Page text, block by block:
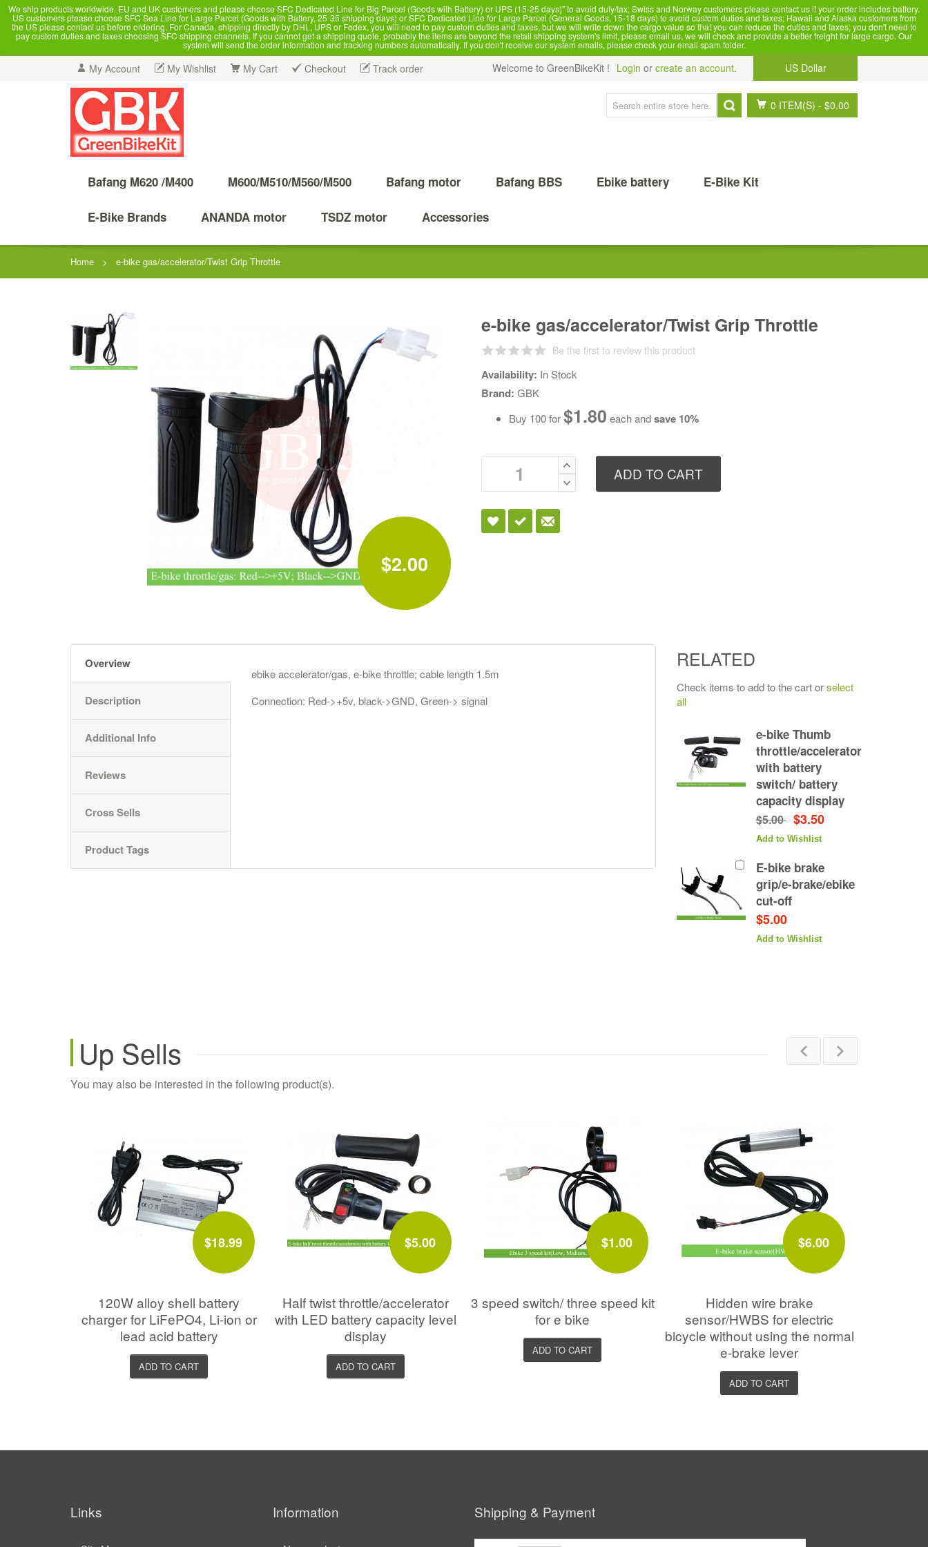
We ship products worldwide. EU and UK customers and please choose SFC Dedicated Line for Big Parcel (Goods with Battery) or UPS (15-25 days)" to avoid duty/tax; Swiss and Norway customers please contact us if your order includes battery.
US customers please choose SFC Sea Line for Large Parcel (Goods with Battery, 25-35 shipping days) or SFC Dedicated Line for Large Parcel (General Goods, 15-18 days) to avoid custom duties and taxes; Hawaii and Alaska customers from
the US please contact us before ordering. For Canada, shipping directly by DHL, UPS or Fedex, you will need to pay custom duties and taxes, but we will write down the cargo value so that you can reduce the duties and taxes; you don't need to
pay custom duties and taxes choosing SFC shipping channels. If you cannot get a shipping quote, probably the items are beyond the retail shipping system's limit, please email us, we will check and provide a better freight for large cargo. Our
system will send the order information and tracking numbers automatically. If you don't receive our system emails, please check your email spam folder.
My Account My Wishlist My Cart Checkout Track order US Dollar
Login or create an account.
Welcome to GreenBikeKit !
0 ITEM(S) - $0.00
Bafang M620 /M400 M600/M510/M560/M500 Bafang motor Bafang BBS Ebike battery E-Bike Kit
E-Bike Brands ANANDA motor TSDZ motor Accessories
Home > e-bike gas/accelerator/Twist Grip Throttle
$2.00
e-bike gas/accelerator/Twist Grip Throttle
Be the first to review this product
Availability: In Stock
Brand: GBK
Buy 100 for$1.80 each andsave 10%
ADD TO CART
Overview
ebike accelerator/gas, e-bike throttle; cable length 1.5m
Connection: Red->+5v, black->GND, Green-> signal
Description
Additional Info
Reviews
Cross Sells
Product Tags
RELATED
Check items to add to the cart orselect
all
e-bike Thumb
throttle/accelerator
with battery
switch/ battery
capacity display
$5.00 $3.50
Add to Wishlist
E-bike brake
grip/e-brake/ebike
cut-off
$5.00
Add to Wishlist
Up Sells
You may also be interested in the following product(s).
$18.99
120W alloy shell battery
charger for LiFePO4, Li-ion or
lead acid battery
ADD TO CART
$5.00
Half twist throttle/accelerator
with LED battery capacity level
display
ADD TO CART
$1.00
3 speed switch/ three speed kit
for e bike
ADD TO CART
$6.00
Hidden wire brake
sensor/HWBS for electric
bicycle without using the normal
e-brake lever
ADD TO CART
Links Information Shipping & Payment